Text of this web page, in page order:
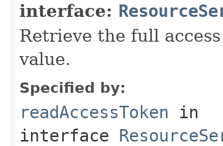
interface:
Retrieve the full
value.
Specified by:
readAccessToken in
interface